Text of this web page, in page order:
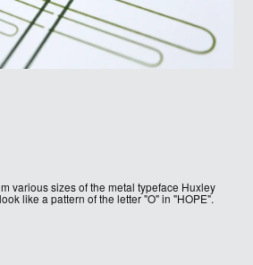
various sizes of the metal typeface Huxley
like a pattern of the letter "O" in "HOPE".